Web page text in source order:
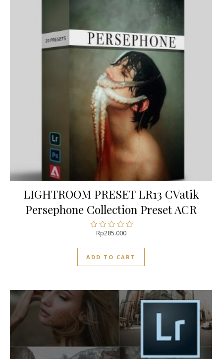
LIGHTROOM PRESET LR13 CVatik
Persephone Collection Preset ACR
Rated
of
5
Rp285.000
ADD TO CART